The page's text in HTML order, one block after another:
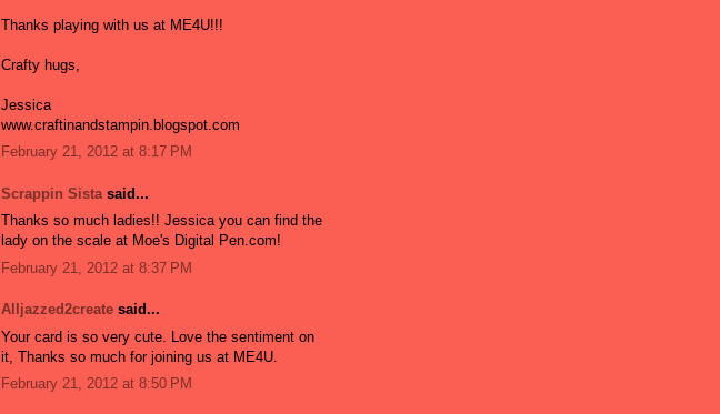
Thanks playing with us at ME4U!!!
Crafty hugs,
Jessica
www.craftinandstampin.blogspot.com
February 21, 2012 at 8:17 PM
Scrappin Sista said...
Thanks so much ladies!! Jessica you can find the
lady on the scale at Moe's Digital Pen.com!
February 21, 2012 at 8:37 PM
Alljazzed2create said...
Your card is so very cute. Love the sentiment on
it, Thanks so much for joining us at ME4U.
February 21, 2012 at 8:50 PM